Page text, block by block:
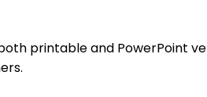
printable and PowerPoint